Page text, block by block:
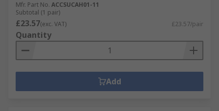
Mfr. Part No. ACCSUCAH01-11
Subtotal (1 pair)
£23.57(exc. VAT) £23.57/pair
Quantity
Add